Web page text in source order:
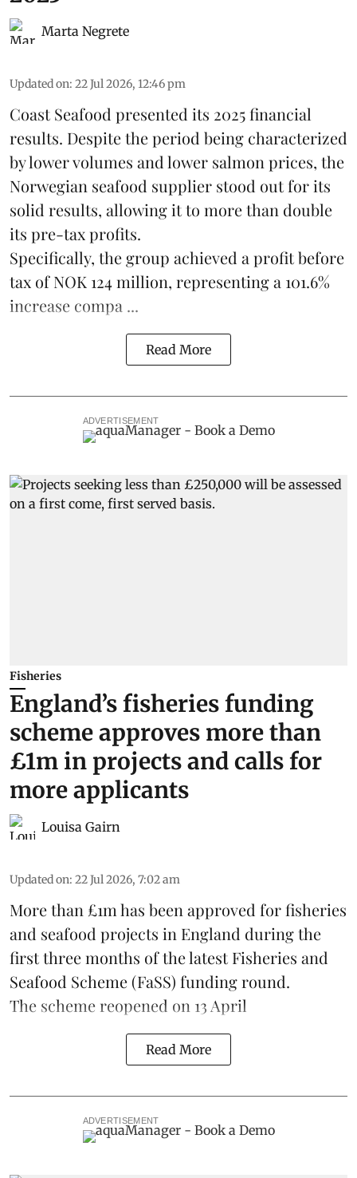
Marta Negrete
Updated on: 22 Jul 2026, 12:46 pm
Coast Seafood presented its 2025 financial
results. Despite the period being characterized
by lower volumes and lower salmon prices, the
Norwegian seafood supplier stood out for its
solid results, allowing it to more than double
its pre-tax profits.
Specifically, the group achieved a profit before
tax of NOK 124 million, representing a 101.6%
increase compa ...
Read More
ADVERTISEMENT
Fisheries
England’s fisheries funding
scheme approves more than
£1m in projects and calls for
more applicants
Louisa Gairn
Updated on: 22 Jul 2026, 7:02 am
More than £1m has been approved for fisheries
and seafood projects in England during the
first three months of the latest Fisheries and
Seafood Scheme (FaSS) funding round.
The schemereopened on 13 April
Read More
ADVERTISEMENT